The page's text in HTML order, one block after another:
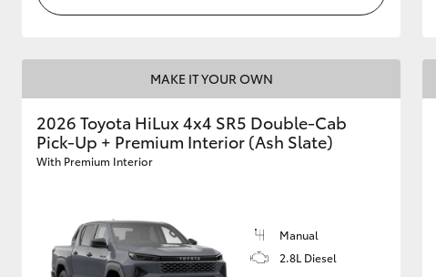
MAKE IT YOUR OWN
2026 Toyota HiLux 4x4 SR5 Double-Cab
Pick-Up + Premium Interior (Ash Slate)
With Premium Interior
Manual
2.8L Diesel